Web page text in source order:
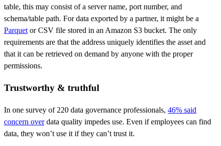
table, this may consist of a server name, port number, and
schema/table path. For data exported by a partner, it might be a
Parquet or CSV file stored in an Amazon S3 bucket. The only
requirements are that the address uniquely identifies the asset and
that it can be retrieved on demand by anyone with the proper
permissions.
Trustworthy & truthful
In one survey of 220 data governance professionals, 46% said
concern overdata quality impedes use. Even if employees can find
data, they won’t use it if they can’t trust it.